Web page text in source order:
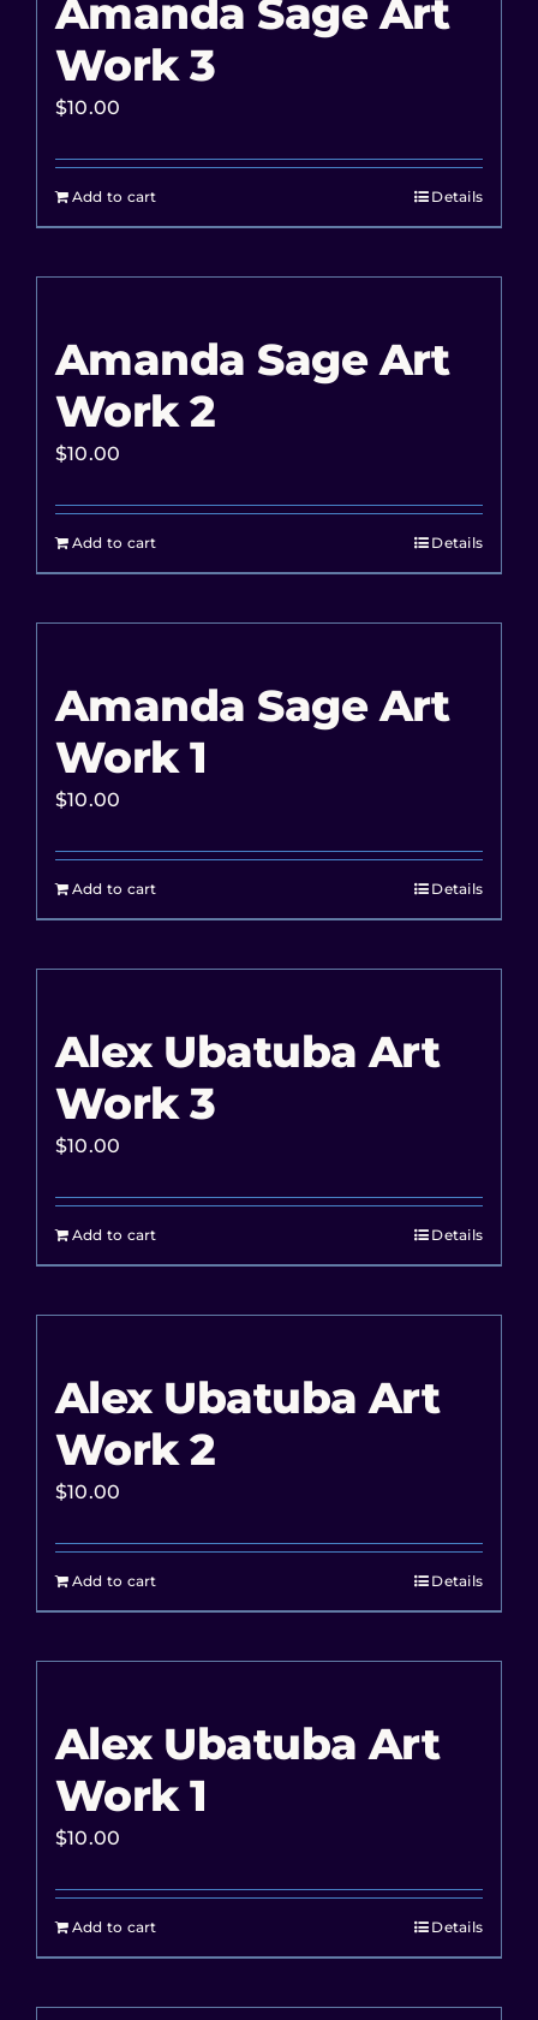
Amanda Sage Art
Work 3
$10.00
Add to cart Details
Amanda Sage Art
Work 2
$10.00
Add to cart Details
Amanda Sage Art
Work 1
$10.00
Add to cart Details
Alex Ubatuba Art
Work 3
$10.00
Add to cart Details
Alex Ubatuba Art
Work 2
$10.00
Add to cart Details
Alex Ubatuba Art
Work 1
$10.00
Add to cart Details